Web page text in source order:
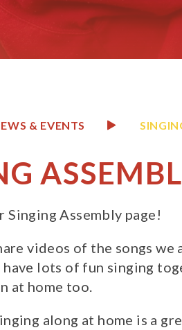
& EVENTS
Singing Assembly page!
videos of the songs
have lots of fun singing
at home too.
along at home is a